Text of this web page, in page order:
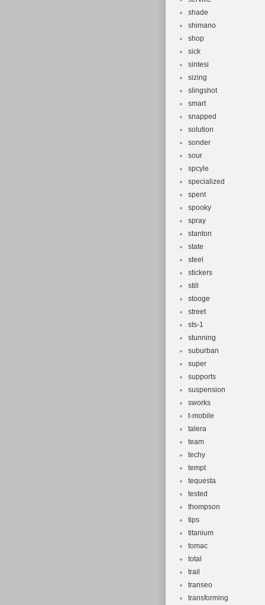
shade
shimano
shop
sick
sintesi
sizing
slingshot
smart
snapped
solution
sonder
sour
spcyle
specialized
spent
spooky
spray
stanton
state
steel
stickers
still
stooge
street
sts-1
stunning
suburban
super
supports
suspension
sworks
t-mobile
talera
team
techy
tempt
tequesta
tested
thompson
tips
titanium
tomac
total
trail
transeo
transforming